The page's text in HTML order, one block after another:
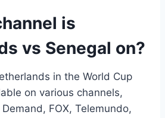
is
vs Senegal on?
in the World Cup
on various channels,
FOX, Telemundo,